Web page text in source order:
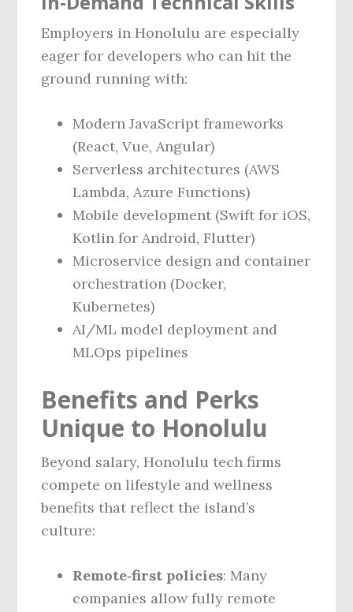
Employers in Honolulu are especially
eager for developers who can hit the
ground running with:
Modern JavaScript frameworks
(React, Vue, Angular)
Serverless architectures (AWS
Lambda, Azure Functions)
Mobile development (Swift for iOS,
Kotlin for Android, Flutter)
Microservice design and container
orchestration (Docker,
Kubernetes)
AI/ML model deployment and
MLOps pipelines
Benefits and Perks
Unique to Honolulu
Beyond salary, Honolulu tech firms
compete on lifestyle and wellness
benefits that reflect the island’s
culture:
Remote‑first policies: Many
companies allow fully remote